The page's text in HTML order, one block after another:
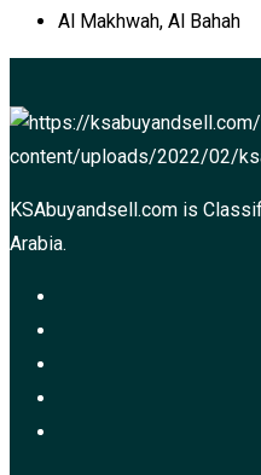
Al Makhwah, Al Bahah
KSAbuyandsell.com is
Arabia.